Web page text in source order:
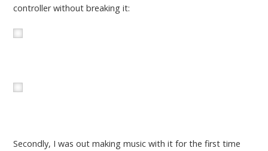
controller without breaking it:
Secondly, I was out making music with it for the first time